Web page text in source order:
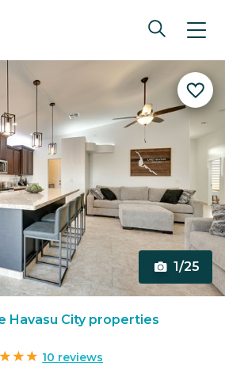
1/25
Havasu Cityproperties
10 reviews